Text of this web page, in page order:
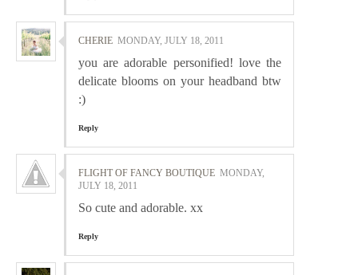
CHERIE MONDAY, JULY 18, 2011
you are adorable personified! love the
delicate blooms on your headband btw
:)
Reply
FLIGHT OF FANCY BOUTIQUE MONDAY,
JULY 18, 2011
So cute and adorable. xx
Reply